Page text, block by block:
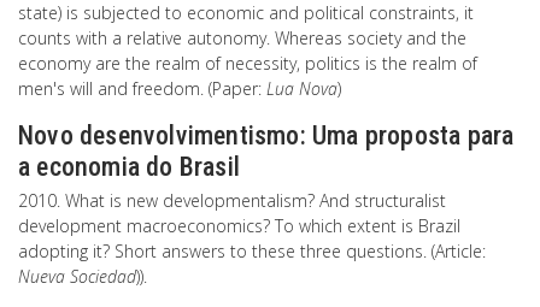
state) is subjected to economic and political constraints, it
counts with a relative autonomy. Whereas society and the
economy are the realm of necessity, politics is the realm of
men's will and freedom. (Paper: Lua Nova)
Novo desenvolvimentismo: Uma proposta para
a economia do Brasil
2010. What is new developmentalism? And structuralist
development macroeconomics? To which extent is Brazil
adopting it? Short answers to these three questions. (Article:
Nueva Sociedad)).